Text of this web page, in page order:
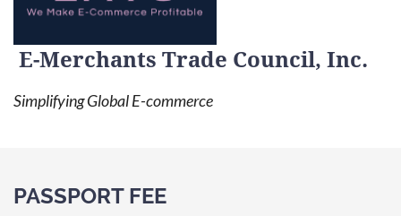
E-Merchants Trade Council, Inc.
Simplifying Global E-commerce
PASSPORT FEE